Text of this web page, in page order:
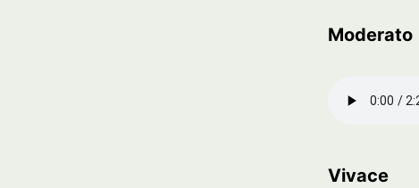
Moderato
Vivace